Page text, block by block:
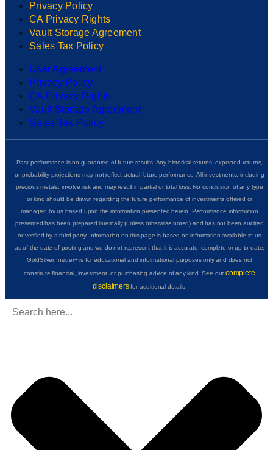
Privacy Policy
CA Privacy Rights
Vault Storage Agreement
Sales Tax Policy
User Agreement
Privacy Policy
CA Privacy Rights
Vault Storage Agreement
Sales Tax Policy
Past performance is no guarantee of future results. Any historical returns, expected returns,
or probability projections may not reflect actual future performance. All investments, including
precious metals, involve risk and may result in partial or total loss. No conclusion of any type
or kind should be drawn regarding the future performance of investments offered or
managed by us based upon the information presented herein. Performance information
presented has been prepared internally (unless otherwise noted) and has not been audited
or verified by a third party. Information on this page is based on information available to us
as of the date of posting and we do not represent that it is accurate, complete or up to date.
GoldSilver Insider+ is for educational and informational purposes only and does not
constitute financial, investment, or purchasing advice of any kind. See ourcomplete
disclaimersfor additional details.